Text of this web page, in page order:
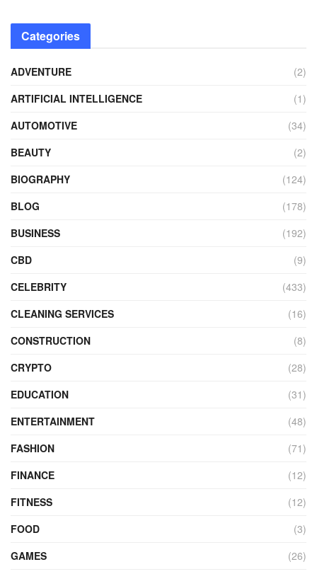
Categories
ADVENTURE
(2)
ARTIFICIAL INTELLIGENCE
(1)
AUTOMOTIVE
(34)
BEAUTY
(2)
BIOGRAPHY
(124)
BLOG
(178)
BUSINESS
(192)
CBD
(9)
CELEBRITY
(433)
CLEANING SERVICES
(16)
CONSTRUCTION
(8)
CRYPTO
(28)
EDUCATION
(31)
ENTERTAINMENT
(48)
FASHION
(71)
FINANCE
(12)
FITNESS
(12)
FOOD
(3)
GAMES
(26)